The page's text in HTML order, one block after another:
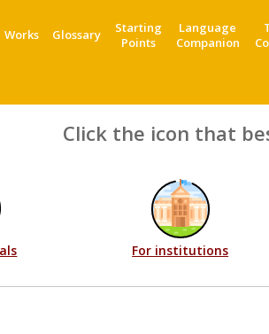
Works Glossary
Starting
Points
Language
Companion
Click the icon that
For institutions